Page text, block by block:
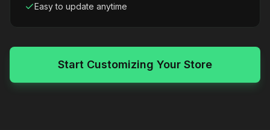
Easy to update anytime
Start Customizing Your Store